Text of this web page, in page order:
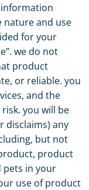
and use
for your
we do not
product
or reliable. you
and the
you will be
disclaims) any
but not
product
pets in your
use of product